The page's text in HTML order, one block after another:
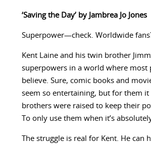
‘Saving the Day’ by Jambrea Jo Jones
Superpower—check. Worldwide
Kent Laine and his twin brother
superpowers in a world where most
believe. Sure, comic books and
seem so entertaining, but for them it
brothers were raised to keep their
To only use them when it’s
The struggle is real for Kent. He can